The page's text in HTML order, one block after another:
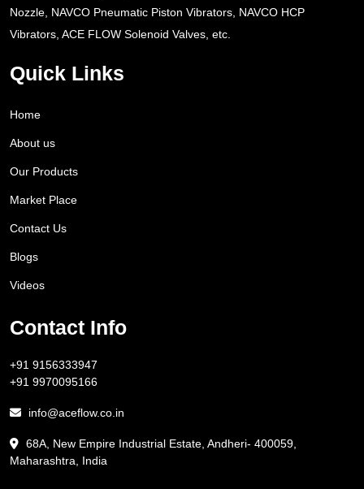
Nozzle, NAVCO Pneumatic Piston Vibrators, NAVCO HCP
Vibrators, ACE FLOW Solenoid Valves, etc.
Quick Links
Home
About us
Our Products
Market Place
Contact Us
Blogs
Videos
Contact Info
+91 9156333947
+91 9970095166
info@aceflow.co.in
68A, New Empire Industrial Estate, Andheri- 400059,
Maharashtra, India